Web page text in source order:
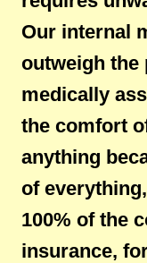
Our internal
outweigh the
medically
the comfort
anything
of
100% of the
insurance,